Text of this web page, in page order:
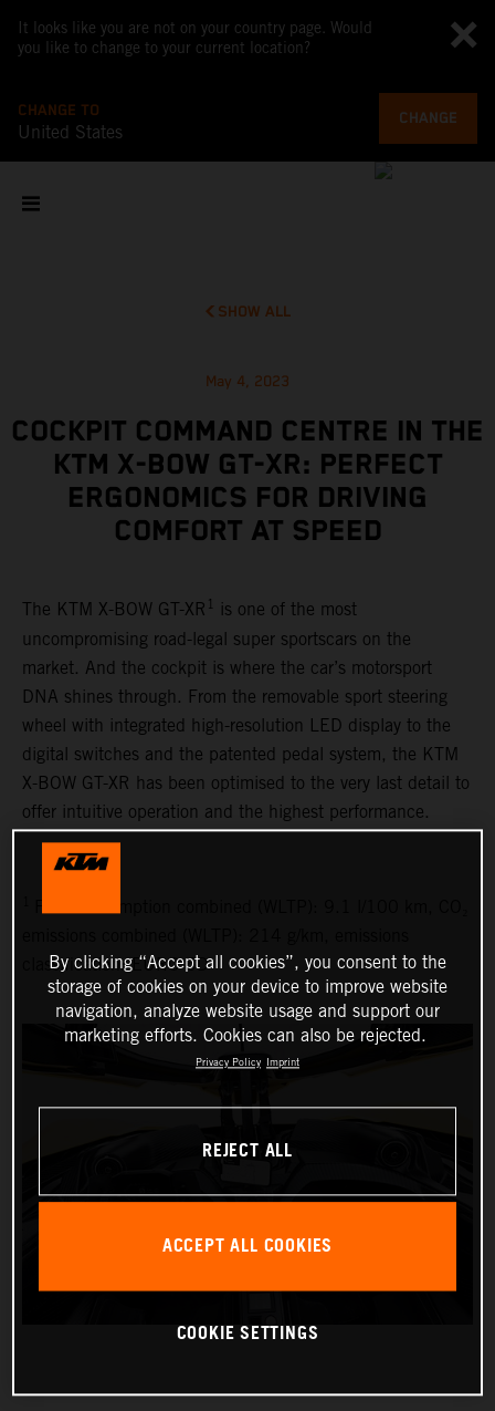
It looks like you are not on your country page. Would
you like to change to your current location?
CHANGE TO
United States
CHANGE
SHOW ALL
May 4, 2023
COCKPIT COMMAND CENTRE IN THE
KTM X-BOW GT-XR: PERFECT
ERGONOMICS FOR DRIVING
COMFORT AT SPEED
The KTM X-BOW GT-XR 1 is one of the most
uncompromising road-legal super sportscars on the
market. And the cockpit is where the car’s motorsport
DNA shines through. From the removable sport steering
wheel with integrated high-resolution LED display to the
digital switches and the patented pedal system, the KTM
X-BOW GT-XR has been optimised to the very last detail to
offer intuitive operation and the highest performance.
classification: EURO 6D
By clicking “Accept all cookies”, you consent to the
storage of cookies on your device to improve website
navigation, analyze website usage and support our
marketing efforts. Cookies can also be rejected.
Privacy Policy Imprint
REJECT ALL
ACCEPT ALL COOKIES
COOKIE SETTINGS